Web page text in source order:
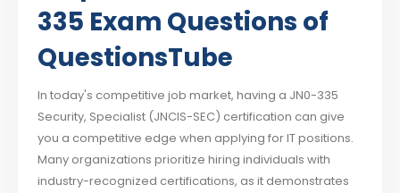
335 Exam Questions of
QuestionsTube
In today's competitive job market, having a JN0-335
Security, Specialist (JNCIS-SEC) certification can give
you a competitive edge when applying for IT positions.
Many organizations prioritize hiring individuals with
industry-recognized certifications, as it demonstrates